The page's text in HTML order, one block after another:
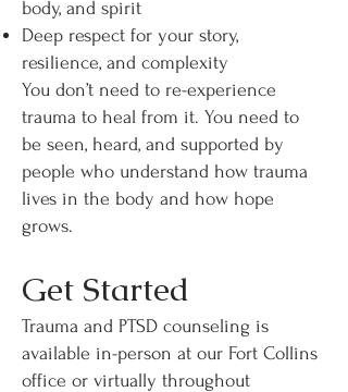
body, and spirit
Deep respect for your story,
resilience, and complexity
You don’t need to re-experience
trauma to heal from it. You need to
be seen, heard, and supported by
people who understand how trauma
lives in the body and how hope
grows.
Get Started
Trauma and PTSD counseling is
available in-person at our Fort Collins
office or virtually throughout